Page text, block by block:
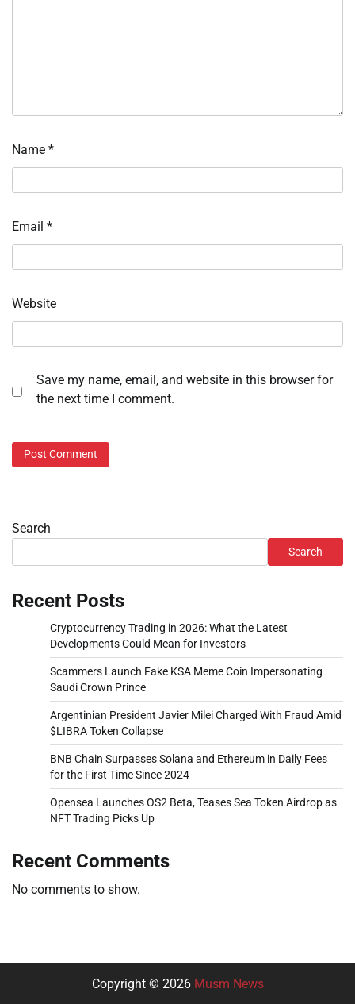
Name *
Email *
Website
Save my name, email, and website in this browser for
the next time I comment.
Search
Search
Recent Posts
Cryptocurrency Trading in 2026: What the Latest
Developments Could Mean for Investors
Scammers Launch Fake KSA Meme Coin Impersonating
Saudi Crown Prince
Argentinian President Javier Milei Charged With Fraud Amid
$LIBRA Token Collapse
BNB Chain Surpasses Solana and Ethereum in Daily Fees
for the First Time Since 2024
Opensea Launches OS2 Beta, Teases Sea Token Airdrop as
NFT Trading Picks Up
Recent Comments
No comments to show.
Copyright © 2026 Musm News